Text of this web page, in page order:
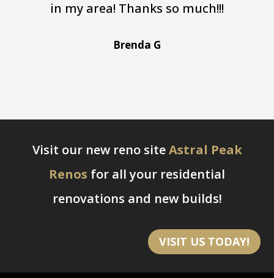
in my area! Thanks so much!!!
Brenda G
Visit our new reno siteAstral Peak
Renos for all your residential
renovations and new builds!
VISIT US TODAY!